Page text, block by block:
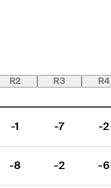
R2 R3 R4
-1 -7 -2
-8 -2 -6